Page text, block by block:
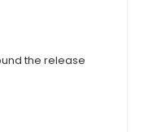
the release